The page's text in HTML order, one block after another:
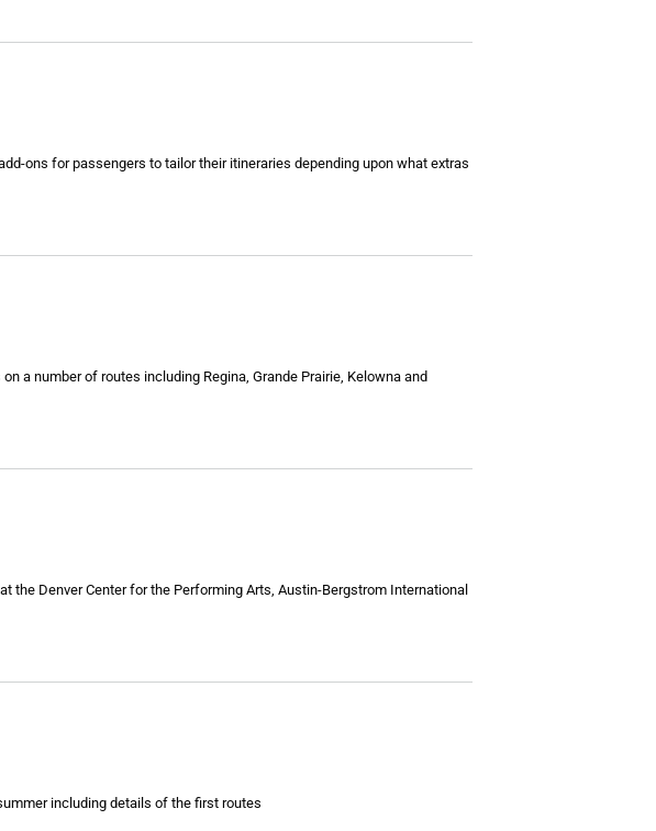
ons for passengers to tailor their itineraries depending upon what extras
a number of routes including Regina, Grande Prairie, Kelowna and
Denver Center for the Performing Arts, Austin-Bergstrom International
including details of the first routes